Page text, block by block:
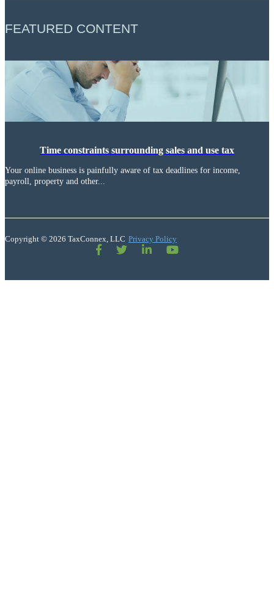
FEATURED CONTENT
Time constraints surrounding sales and use tax
Your online business is painfully aware of tax deadlines for income,
payroll, property and other...
Copyright © 2026 TaxConnex, LLC Privacy Policy